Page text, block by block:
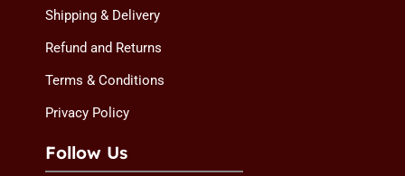
Shipping & Delivery
Refund and Returns
Terms & Conditions
Privacy Policy
Follow Us